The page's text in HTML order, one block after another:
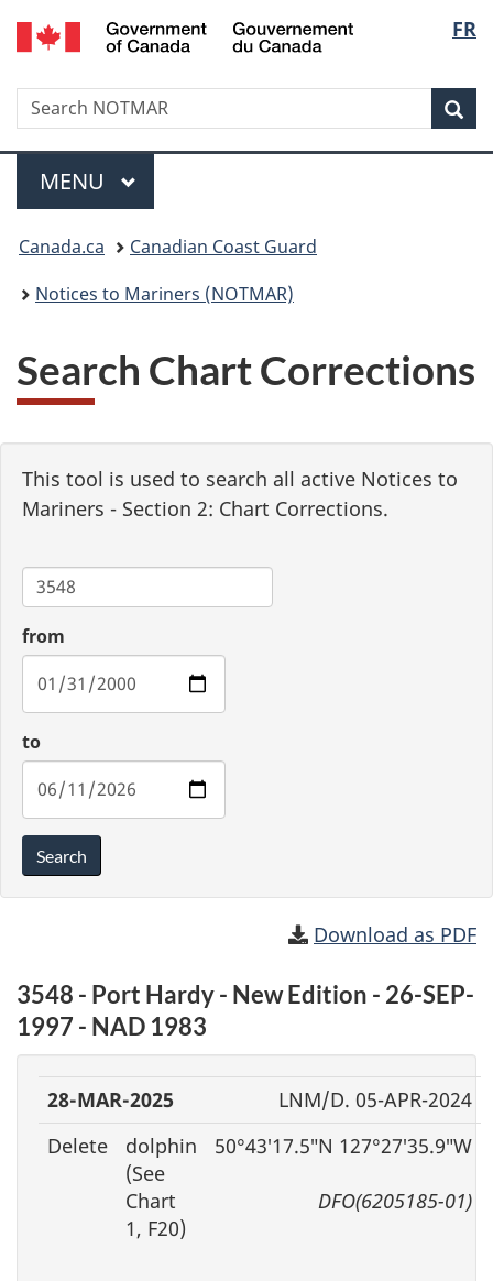
Skip
to
Skip
to
Switch
to
version
FR
Government
Gouvernement
du
Search
Search
NOTMAR
Menu
MAIN
MENU
You
are
Canada.ca
Canadian Coast Guard
Notices to Mariners (NOTMAR)
Search Chart Corrections
This tool is used to search all active Notices to
Mariners - Section 2: Chart Corrections.
Chart
from
to
Search
Download as PDF
3548 - Port Hardy - New Edition - 26-SEP-
1997 - NAD 1983
28-MAR-2025
LNM/D. 05-APR-2024
Delete
dolphin
(See
Chart
1, F20)
50°43′17.5″N 127°27′35.9″W
DFO(6205185-01)